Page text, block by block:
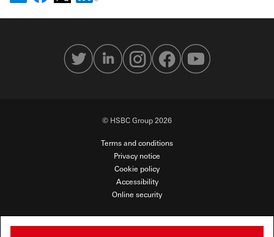
© HSBC Group 2026
Terms and conditions
Privacy notice
Cookie policy
Accessibility
Online security